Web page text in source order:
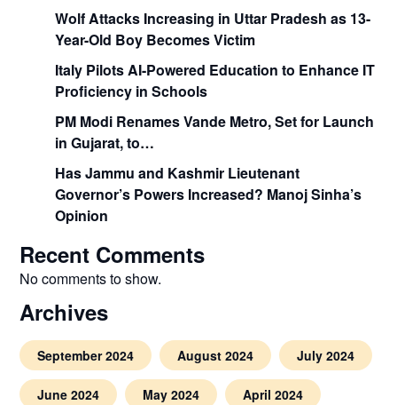
Wolf Attacks Increasing in Uttar Pradesh as 13-
Year-Old Boy Becomes Victim
Italy Pilots AI-Powered Education to Enhance IT
Proficiency in Schools
PM Modi Renames Vande Metro, Set for Launch
in Gujarat, to…
Has Jammu and Kashmir Lieutenant
Governor’s Powers Increased? Manoj Sinha’s
Opinion
Recent Comments
No comments to show.
Archives
September 2024 August 2024 July 2024
June 2024 May 2024 April 2024